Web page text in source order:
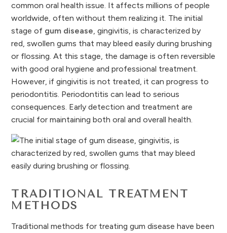
common oral health issue. It affects millions of people
worldwide, often without them realizing it. The initial
stage of gum disease, gingivitis, is characterized by
red, swollen gums that may bleed easily during brushing
or flossing. At this stage, the damage is often reversible
with good oral hygiene and professional treatment.
However, if gingivitis is not treated, it can progress to
periodontitis. Periodontitis can lead to serious
consequences. Early detection and treatment are
crucial for maintaining both oral and overall health.
TRADITIONAL TREATMENT
METHODS
Traditional methods for treating gum disease have been